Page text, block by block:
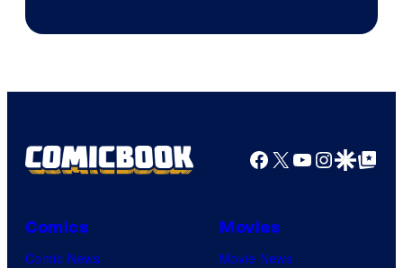
Facebook
X YouTube
GoogleGoogle Top
Comics
Comic News
Movies
Movie News